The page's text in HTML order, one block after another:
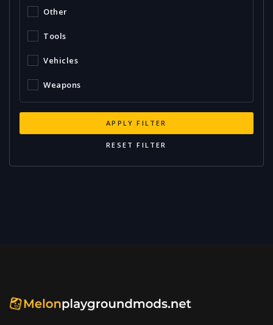
Other
Tools
Vehicles
Weapons
APPLY FILTER
RESET FILTER